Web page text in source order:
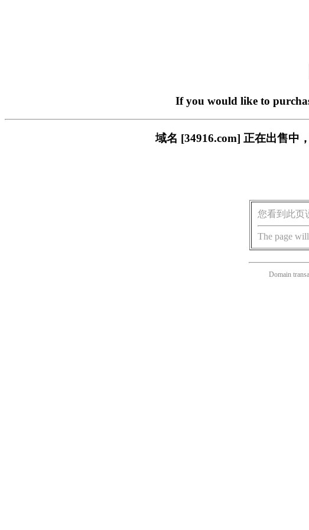
If you would like to
域名 [34916.com] 正在出售中
您看到此页
The page
Domain